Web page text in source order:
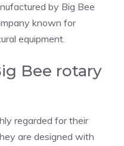
by Big Bee
known for
equipment.
Bee rotary
regarded for their
are designed with